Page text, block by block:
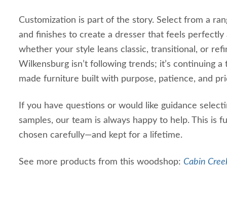
Customization is part of the story. Select from a
and finishes to create a dresser that feels
whether your style leans classic, transitional, or
Wilkensburg isn’t following trends; it’s continuing
made furniture built with purpose, patience, and
If you have questions or would like guidance
samples, our team is always happy to help. This is
chosen carefully—and kept for a lifetime.
See more products from this woodshop: Cabin